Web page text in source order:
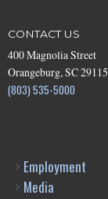
CONTACT US
400 Magnolia Street
Orangeburg, SC 29115
(803) 535-5000
Employment
Media